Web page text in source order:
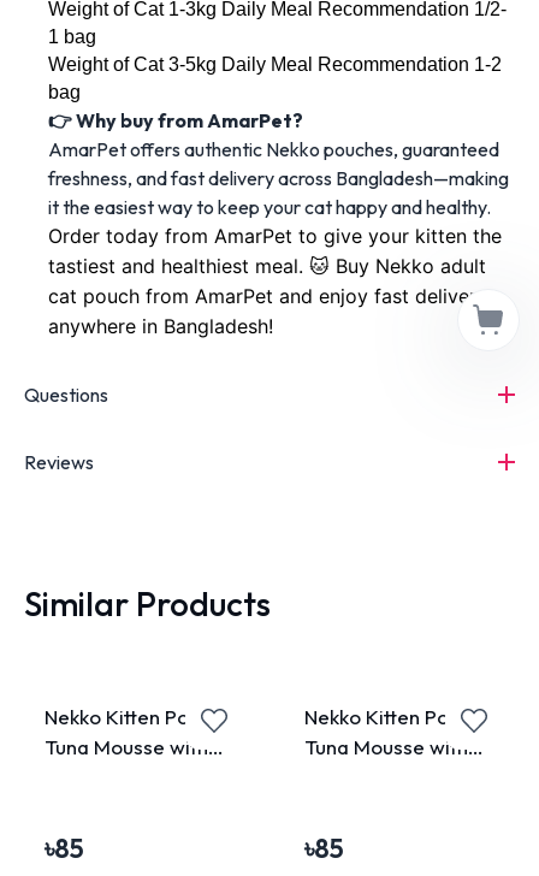
Weight of Cat 1-3kg Daily Meal Recommendation 1/2-
1 bag
Weight of Cat 3-5kg Daily Meal Recommendation 1-2
bag
👉 Why buy from AmarPet?
AmarPet offers authentic Nekko pouches, guaranteed
freshness, and fast delivery across Bangladesh—making
it the easiest way to keep your cat happy and healthy.
Order today from AmarPet to give your kitten the
tastiest and healthiest meal. 🐱 Buy Nekko adult
cat pouch from AmarPet and enjoy fast delivery
anywhere in Bangladesh!
Questions
Reviews
Similar Products
Nekko Kitten Pouch
Tuna Mousse with
৳85
Nekko Kitten Pouch
Tuna Mousse with
৳85